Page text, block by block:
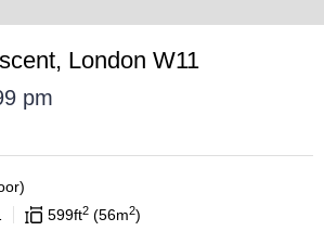
London W11
pm
)
599ft2 56m2